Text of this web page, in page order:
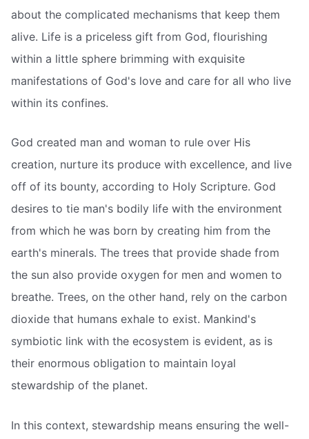
about the complicated mechanisms that keep them
alive. Life is a priceless gift from God, flourishing
within a little sphere brimming with exquisite
manifestations of God's love and care for all who live
within its confines.
God created man and woman to rule over His
creation, nurture its produce with excellence, and live
off of its bounty, according to Holy Scripture. God
desires to tie man's bodily life with the environment
from which he was born by creating him from the
earth's minerals. The trees that provide shade from
the sun also provide oxygen for men and women to
breathe. Trees, on the other hand, rely on the carbon
dioxide that humans exhale to exist. Mankind's
symbiotic link with the ecosystem is evident, as is
their enormous obligation to maintain loyal
stewardship of the planet.
In this context, stewardship means ensuring the well-